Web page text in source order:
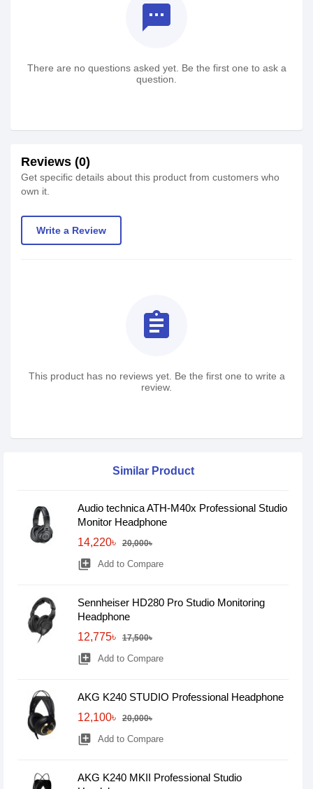
textsms
There are no questions asked yet. Be the first one to ask a
question.
Reviews (0)
Get specific details about this product from customers who
own it.
Write a Review
assignment
This product has no reviews yet. Be the first one to write a
review.
Similar Product
Audio technica ATH-M40x Professional Studio
Monitor Headphone
14,220৳
20,000৳
library_add Add to Compare
Sennheiser HD280 Pro Studio Monitoring
Headphone
12,775৳
17,500৳
library_add Add to Compare
AKG K240 STUDIO Professional Headphone
12,100৳
20,000৳
library_add Add to Compare
AKG K240 MKII Professional Studio